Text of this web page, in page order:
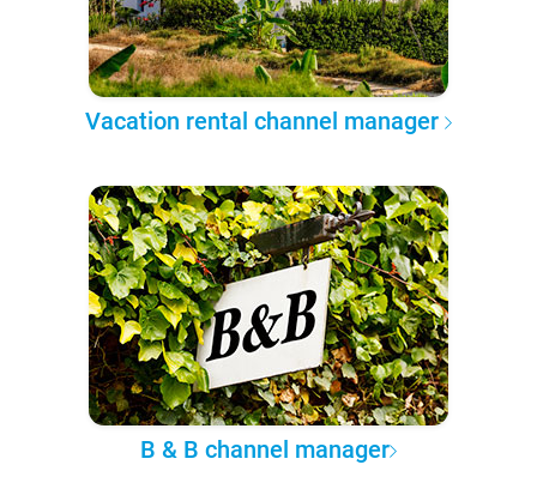
Vacation rental channel manager
B & B channel manager